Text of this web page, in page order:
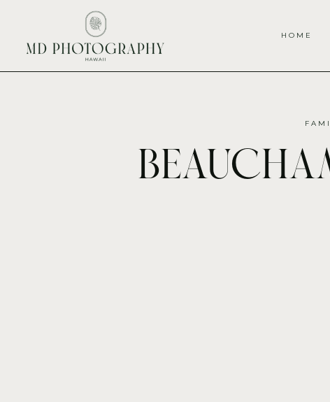
HOME